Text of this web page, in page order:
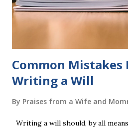
words (can, cat, is, me, not).
additional five w...
Common Mistakes
Writing a Will
By Praises from a Wife and
Writing a will should, by all